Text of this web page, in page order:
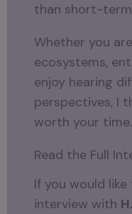
than short-
Whether you
ecosystems,
enjoy hearing
perspectives, I
worth your time.
Read the Full
If you would
interview with